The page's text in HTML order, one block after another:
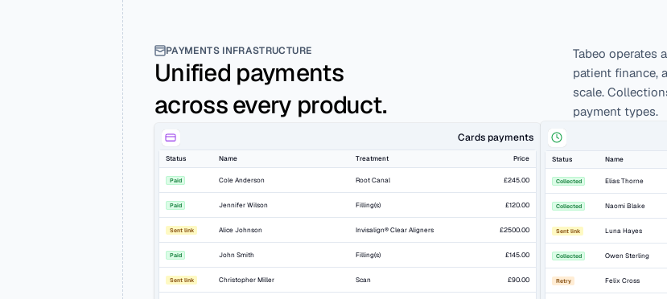
PAYMENTS INFRASTRUCTURE
Unified payments
across every product.
Tabeo operates
patient finance,
scale.
payment types.
Cards payments
Status
Paid
Paid
Sent link
Paid
Sent link
Name
Cole Anderson
Jennifer Wilson
Alice Johnson
John Smith
Christopher Miller
Treatment
Root Canal
Filling(s)
Invisalign® Clear Aligners
Filling(s)
Scan
Price
£245.00
£120.00
£2500.00
£145.00
£90.00
Status
Collected
Collected
Sent link
Collected
Retry
Name
Elias Thorne
Naomi Blake
Luna Hayes
Owen Sterling
Felix Cross